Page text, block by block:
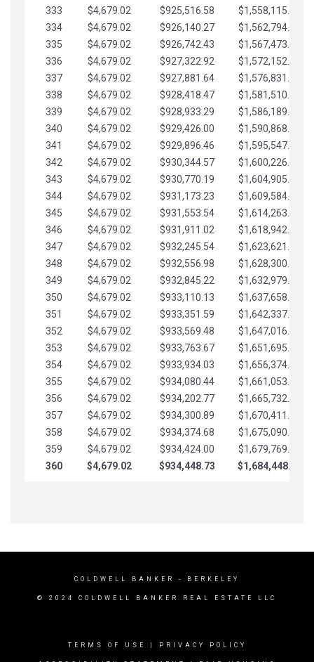
333
$4,679.02 $925,516.58
$1,558,115.07
334
$4,679.02 $926,140.27
$1,562,794.10
335
$4,679.02 $926,742.43
$1,567,473.12
336
$4,679.02 $927,322.92
$1,572,152.15
337
$4,679.02 $927,881.64
$1,576,831.17
338
$4,679.02 $928,418.47
$1,581,510.19
339
$4,679.02 $928,933.29
$1,586,189.22
340
$4,679.02 $929,426.00
$1,590,868.24
341
$4,679.02 $929,896.46
$1,595,547.27
342
$4,679.02 $930,344.57
$1,600,226.29
343
$4,679.02 $930,770.19
$1,604,905.31
344
$4,679.02 $931,173.23
$1,609,584.34
345
$4,679.02 $931,553.54
$1,614,263.36
346
$4,679.02 $931,911.02
$1,618,942.39
347
$4,679.02 $932,245.54
$1,623,621.41
348
$4,679.02 $932,556.98
$1,628,300.44
349
$4,679.02 $932,845.22
$1,632,979.46
350
$4,679.02 $933,110.13
$1,637,658.48
351
$4,679.02 $933,351.59
$1,642,337.51
352
$4,679.02 $933,569.48
$1,647,016.53
353
$4,679.02 $933,763.67
$1,651,695.56
354
$4,679.02 $933,934.03
$1,656,374.58
355
$4,679.02 $934,080.44
$1,661,053.61
356
$4,679.02 $934,202.77
$1,665,732.63
357
$4,679.02 $934,300.89
$1,670,411.65
358
$4,679.02 $934,374.68
$1,675,090.68
359
$4,679.02 $934,424.00
$1,679,769.70
360
$4,679.02 $934,448.73 $1,684,448.73
COLDWELL BANKER - BERKELEY
© 2024 COLDWELL BANKER REAL ESTATE LLC
TERMS OF USE PRIVACY POLICY